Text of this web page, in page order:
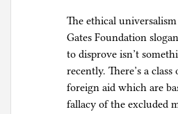
The ethical
Gates Foundation
to disprove isn’t
recently. There’s a
foreign aid which are
fallacy of the excluded